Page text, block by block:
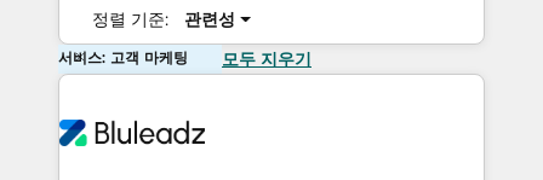
정렬 기준: 관련성
서비스: 고객 마케팅 모두 지우기